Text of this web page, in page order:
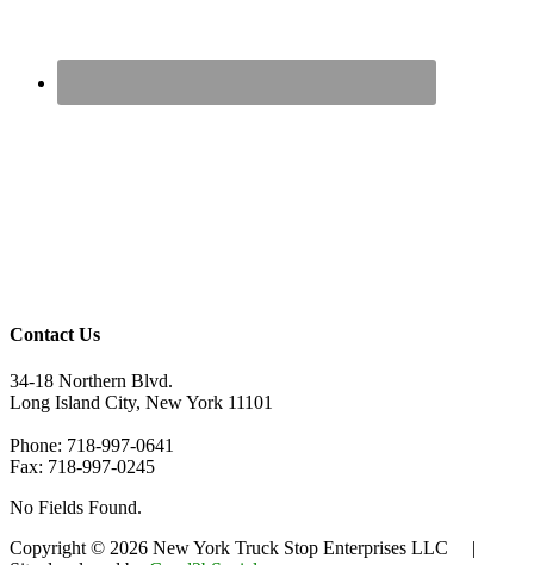
Contact Us
34-18 Northern Blvd.
Long Island City, New York 11101
Phone: 718-997-0641
Fax: 718-997-0245
No Fields Found.
Copyright © 2026 New York Truck Stop Enterprises LLC |